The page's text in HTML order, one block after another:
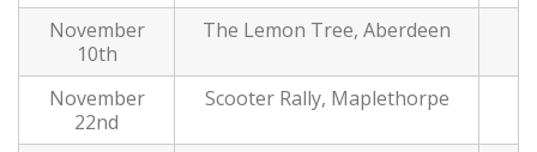
November
10th
The Lemon Tree, Aberdeen
November
22nd
Scooter Rally, Maplethorpe